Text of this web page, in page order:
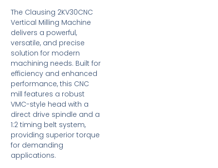
The Clausing 2KV30CNC
Vertical Milling Machine
delivers a powerful,
versatile, and precise
solution for modern
machining needs. Built for
efficiency and enhanced
performance, this CNC
mill features a robust
VMC-style head with a
direct drive spindle and a
1:2 timing belt system,
providing superior torque
for demanding
applications.